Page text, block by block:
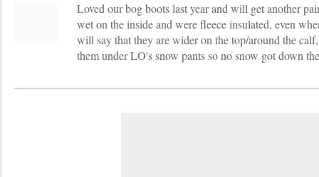
Loved our bog boots last year and will get another
wet on the inside and were fleece insulated, even
will say that they are wider on the top/around the
them under LO's snow pants so no snow got down